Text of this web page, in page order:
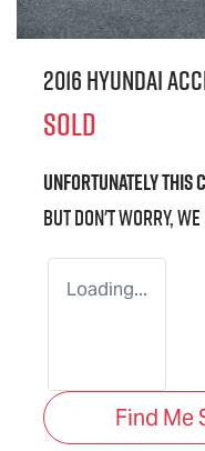
2016 Hyundai
SOLD
Unfortunately this
But don't worry,
Loading...
Find Me